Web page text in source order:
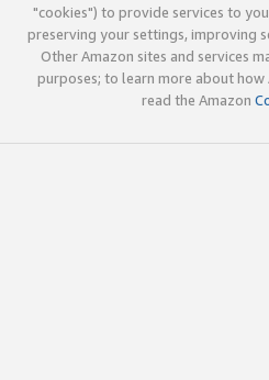
"cookies") to provide services to
preserving your settings, improving
Other Amazon sites and services
purposes; to learn more about how
read the Amazon